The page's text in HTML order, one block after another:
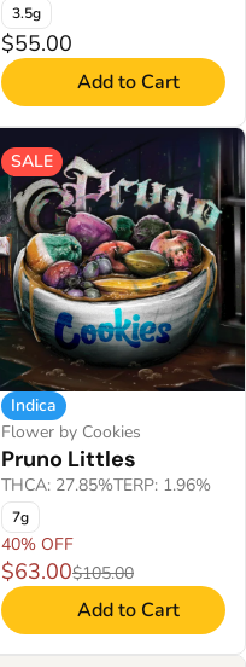
3.5g
$55.00
Add to Cart
SALE
Indica
Flower by Cookies
Pruno Littles
THCA: 27.85%TERP: 1.96%
7g
40% OFF
$63.00$105.00
Add to Cart